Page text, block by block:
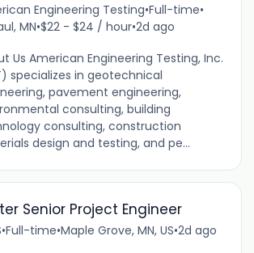
Engineering Testing•Full-time•
MN•$22 - $24 / hour•2d ago
Us American Engineering Testing, Inc.
specializes in geotechnical
pavement engineering,
consulting, building
consulting, construction
design and testing, and pe...
Senior Project Engineer
•Full-time•Maple Grove, MN, US•2d ago